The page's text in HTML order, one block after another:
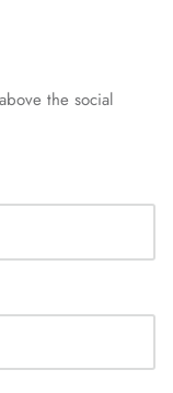
the social